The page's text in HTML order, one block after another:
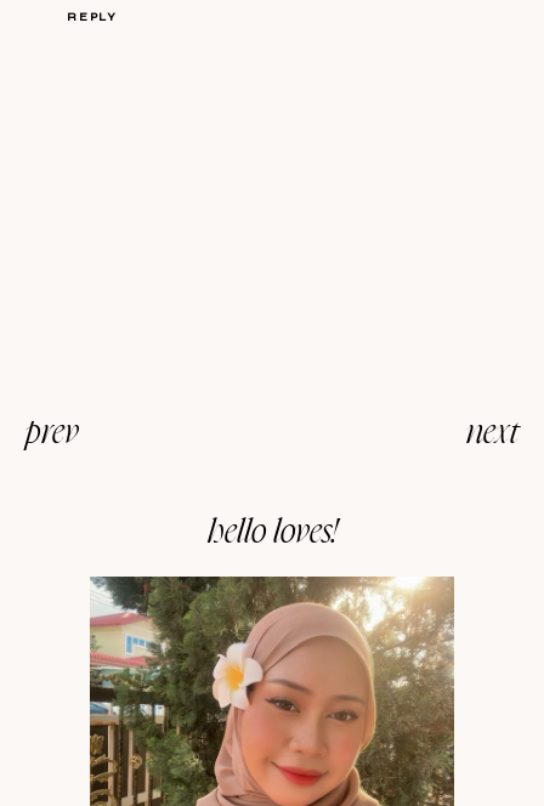
REPLY
prev next
hello loves!